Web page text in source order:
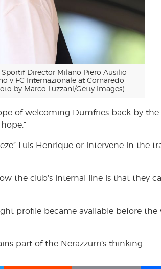
Sportif Director Milano Piero Ausilio
v FC Internazionale at Cornaredo
by Marco Luzzani/Getty Images)
of welcoming Dumfries back by
Luis Henrique or intervene in the
the club’s internal line is that they
profile became available before
part of the Nerazzurri’s thinking.